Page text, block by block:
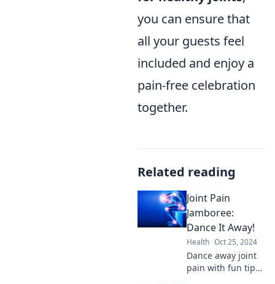
you can ensure that
all your guests feel
included and enjoy a
pain-free celebration
together.
Related reading
Joint Pain
Jamboree:
Dance It Away!
Health Oct 25, 2024
Dance away joint
pain with fun tips,